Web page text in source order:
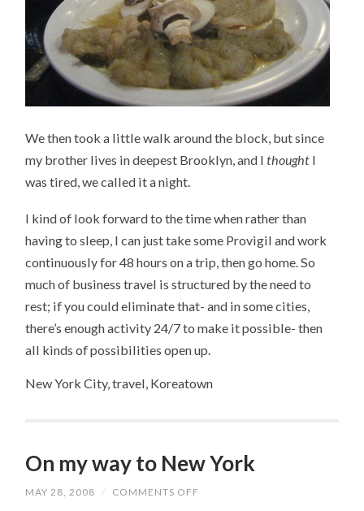
We then took a little walk around the block, but since
my brother lives in deepest Brooklyn, and Ithought I
was tired, we called it a night.
I kind of look forward to the time when rather than
having to sleep, I can just take some Provigil and work
continuously for 48 hours on a trip, then go home. So
much of business travel is structured by the need to
rest; if you could eliminate that- and in some cities,
there’s enough activity 24/7 to make it possible- then
all kinds of possibilities open up.
New York City, travel, Koreatown
On my way to New York
MAY 28, 2008 / COMMENTS OFF